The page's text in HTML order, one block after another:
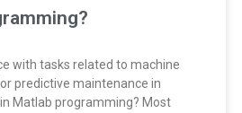
with tasks related to machine
predictive maintenance in
Matlab programming? Most